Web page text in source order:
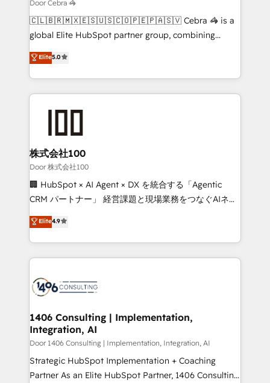
turn innovation into real impact. 🌍 Highlights •
HubSpot Partner since 2012 • 2022 EMEA Impact
projects • Clients in 30+ industries • Proprietary
technology for integrations • Multilingual team:
Door Cebra 🦓
🇨🇱🇧🇷🇲🇽🇪🇸🇺🇸🇨🇴🇵🇪🇵🇦🇸🇻 Cebra 🦓 is a
global Elite HubSpot partner group, combining
technology, marketing and media expertise across
Latin America and Southern Europe, with teams
across 9 countries. Born in Chile, we combine local
insight with international reach to help businesses
grow. For over 12 years, we’ve delivered 500+
solutions that integrate CRM, AI automation, inbound
and loop marketing, content, and digital creativity.
Our multicultural team works in Spanish, Portuguese,
and English to design scalable strategies that drive
measurable growth. 🌎 Highlights: • 10+ years as a
Migration Excellence. • Top 3 Partner of the Year
LATAM 2022, 2023, 2024, 2025. • Partner of the Year
with HubSpot? Let Cebra’s experts help you grow
faster, smarter, and with impact.
Elite5.0
株式会社100
Door 株式会社100
🏢 HubSpot × AI Agent × DX を統合する「Agentic
CRM パートナー」 経営課題と現場業務をつなぐAIネイ
ティブ・エージェンシーとして、HubSpot Eliteの実装
力で顧客フロント業務を再設計します。 💡 100inc は何
をする会社か？ HubSpotを共通基盤に、AIエージェン
トを組み込んだ顧客フロント業務（マーケティング・営
ィブ・エージェンシーです。事業部・グループ会社・部
門が分立する組織で、データと業務プロセスのサイロ化
を、CRMを軸とした全社共通基盤に再構築します。意
思決定者・PMO・現場担当者に並走します。 1️⃣
HubSpot導入・活用支援 顧客データの一元化から、
GTMの見える化・自動化まで。全Hub統合運用、デー
タ品質設計、グループ横断のCRM統合に対応します。
Elite4.9
1406 Consulting | Implementation,
Integration, AI
Door 1406 Consulting | Implementation, Integration, AI
Strategic HubSpot Implementation + Coaching
Partner As an Elite HubSpot Partner, 1406 Consulting